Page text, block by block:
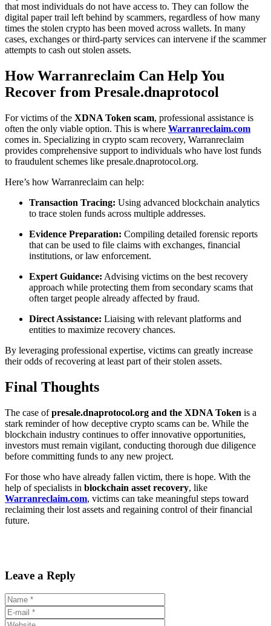
that most individuals do not have access to. They can follow the
digital paper trail left behind by scammers, regardless of how many
times the stolen crypto has been moved across wallets. In many
cases, exchanges or third-party services can intervene if the scammer
attempts to cash out stolen assets.
How Warranreclaim Can Help You
Recover from Presale.dnaprotocol
For victims of the XDNA Token scam, professional assistance is
often the only viable option. This is where Warranreclaim.com
comes in. Specializing in crypto scam recovery, Warranreclaim
provides comprehensive support to individuals who have lost funds
to fraudulent schemes like presale.dnaprotocol.org.
Here’s how Warranreclaim can help:
Transaction Tracing: Using advanced blockchain analytics
to trace stolen funds across multiple addresses.
Evidence Preparation: Compiling detailed forensic reports
that can be used to file claims with exchanges, financial
institutions, or law enforcement.
Expert Guidance: Advising victims on the best recovery
approach while protecting them from secondary scams that
often target people already affected by fraud.
Direct Assistance: Liaising with relevant platforms and
entities to maximize recovery chances.
By leveraging professional expertise, victims can greatly increase
their odds of recovering at least part of their stolen assets.
Final Thoughts
The case ofpresale.dnaprotocol.org and the XDNA Token is a
stark reminder of how deceptive crypto scams can be. While the
blockchain industry continues to offer innovative opportunities,
investors must remain vigilant, conducting thorough due diligence
before committing funds to any new project.
For those who have already fallen victim, there is hope. With the
help of specialists in blockchain asset recovery, like
Warranreclaim.com, victims can take meaningful steps toward
reclaiming their lost assets and regaining control of their financial
future.
Leave a Reply